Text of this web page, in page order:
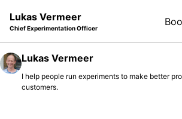
Lukas Vermeer
Chief Experimentation Officer
Lukas Vermeer
I help people run experiments to make better
customers.